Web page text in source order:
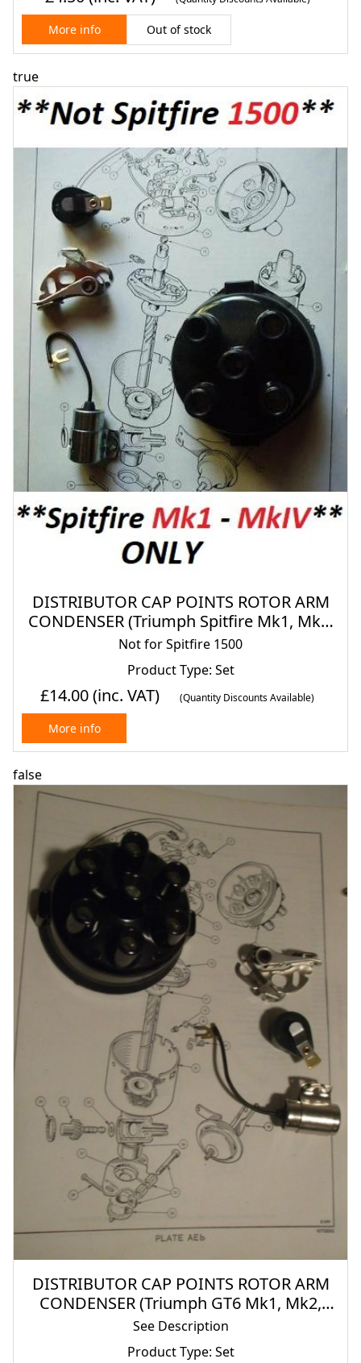
More info Out of stock
true
DISTRIBUTOR CAP POINTS ROTOR ARM
CONDENSER (Triumph Spitfire Mk1, Mk2,
Mk3 & Mk4) (**1962- 74 Only**)
Not for Spitfire 1500
Product Type: Set
£14.00(inc. VAT) (Quantity Discounts Available)
More info
false
DISTRIBUTOR CAP POINTS ROTOR ARM
CONDENSER (Triumph GT6 Mk1, Mk2,
Mk3) (1966- 74)
See Description
Product Type: Set